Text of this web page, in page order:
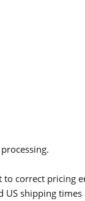
to correct pricing
shipping